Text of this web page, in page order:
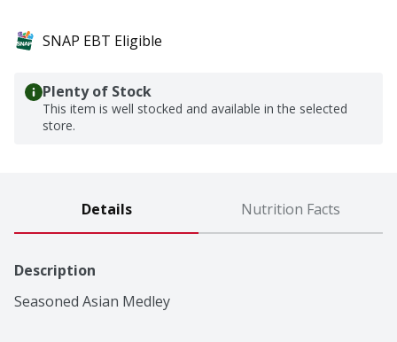
SNAP EBT Eligible
Plenty of Stock
This item is well stocked and available in the selected
store.
Details Nutrition Facts
Description
Seasoned Asian Medley